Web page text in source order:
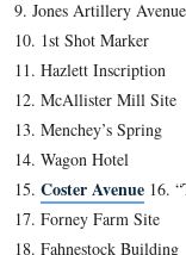
Street and
This view was
2012